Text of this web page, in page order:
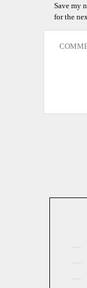
Save my
for the